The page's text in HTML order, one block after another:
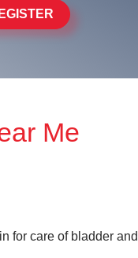
Me
for care of bladder